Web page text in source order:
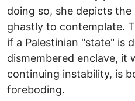
doing so, she depicts
ghastly to contemplate.
if a Palestinian "state" is
dismembered enclave, it
continuing instability, is
foreboding.